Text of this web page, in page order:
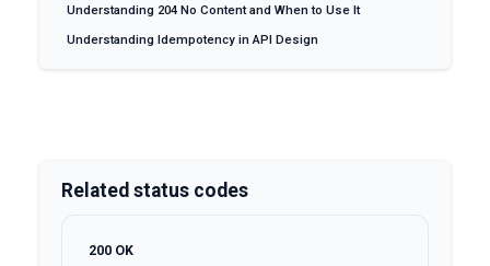
Understanding 204 No Content and When to Use It
Understanding Idempotency in API Design
Related status codes
200 OK